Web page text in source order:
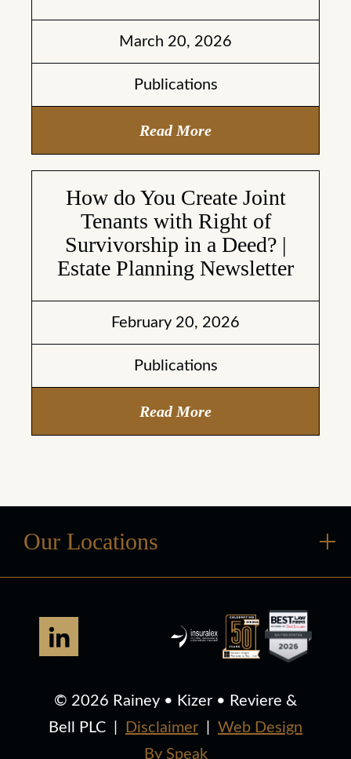
March 20, 2026
Publications
Read More
How do You Create Joint
Tenants with Right of
Survivorship in a Deed? |
Estate Planning Newsletter
February 20, 2026
Publications
Read More
Our Locations
© 2026 Rainey • Kizer • Reviere &
Bell PLC
Disclaimer
Web Design
By Speak